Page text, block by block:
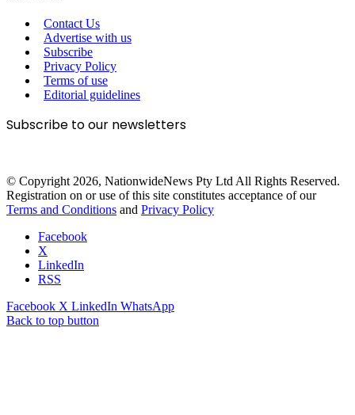
Contact Us
Advertise with us
Subscribe
Privacy Policy
Terms of use
Editorial guidelines
Subscribe to our newsletters
© Copyright 2026, NationwideNews Pty Ltd All Rights Reserved.
Registration on or use of this site constitutes acceptance of our
Terms and Conditions and Privacy Policy
Facebook
X
LinkedIn
RSS
Facebook X LinkedIn WhatsApp
Back to top button